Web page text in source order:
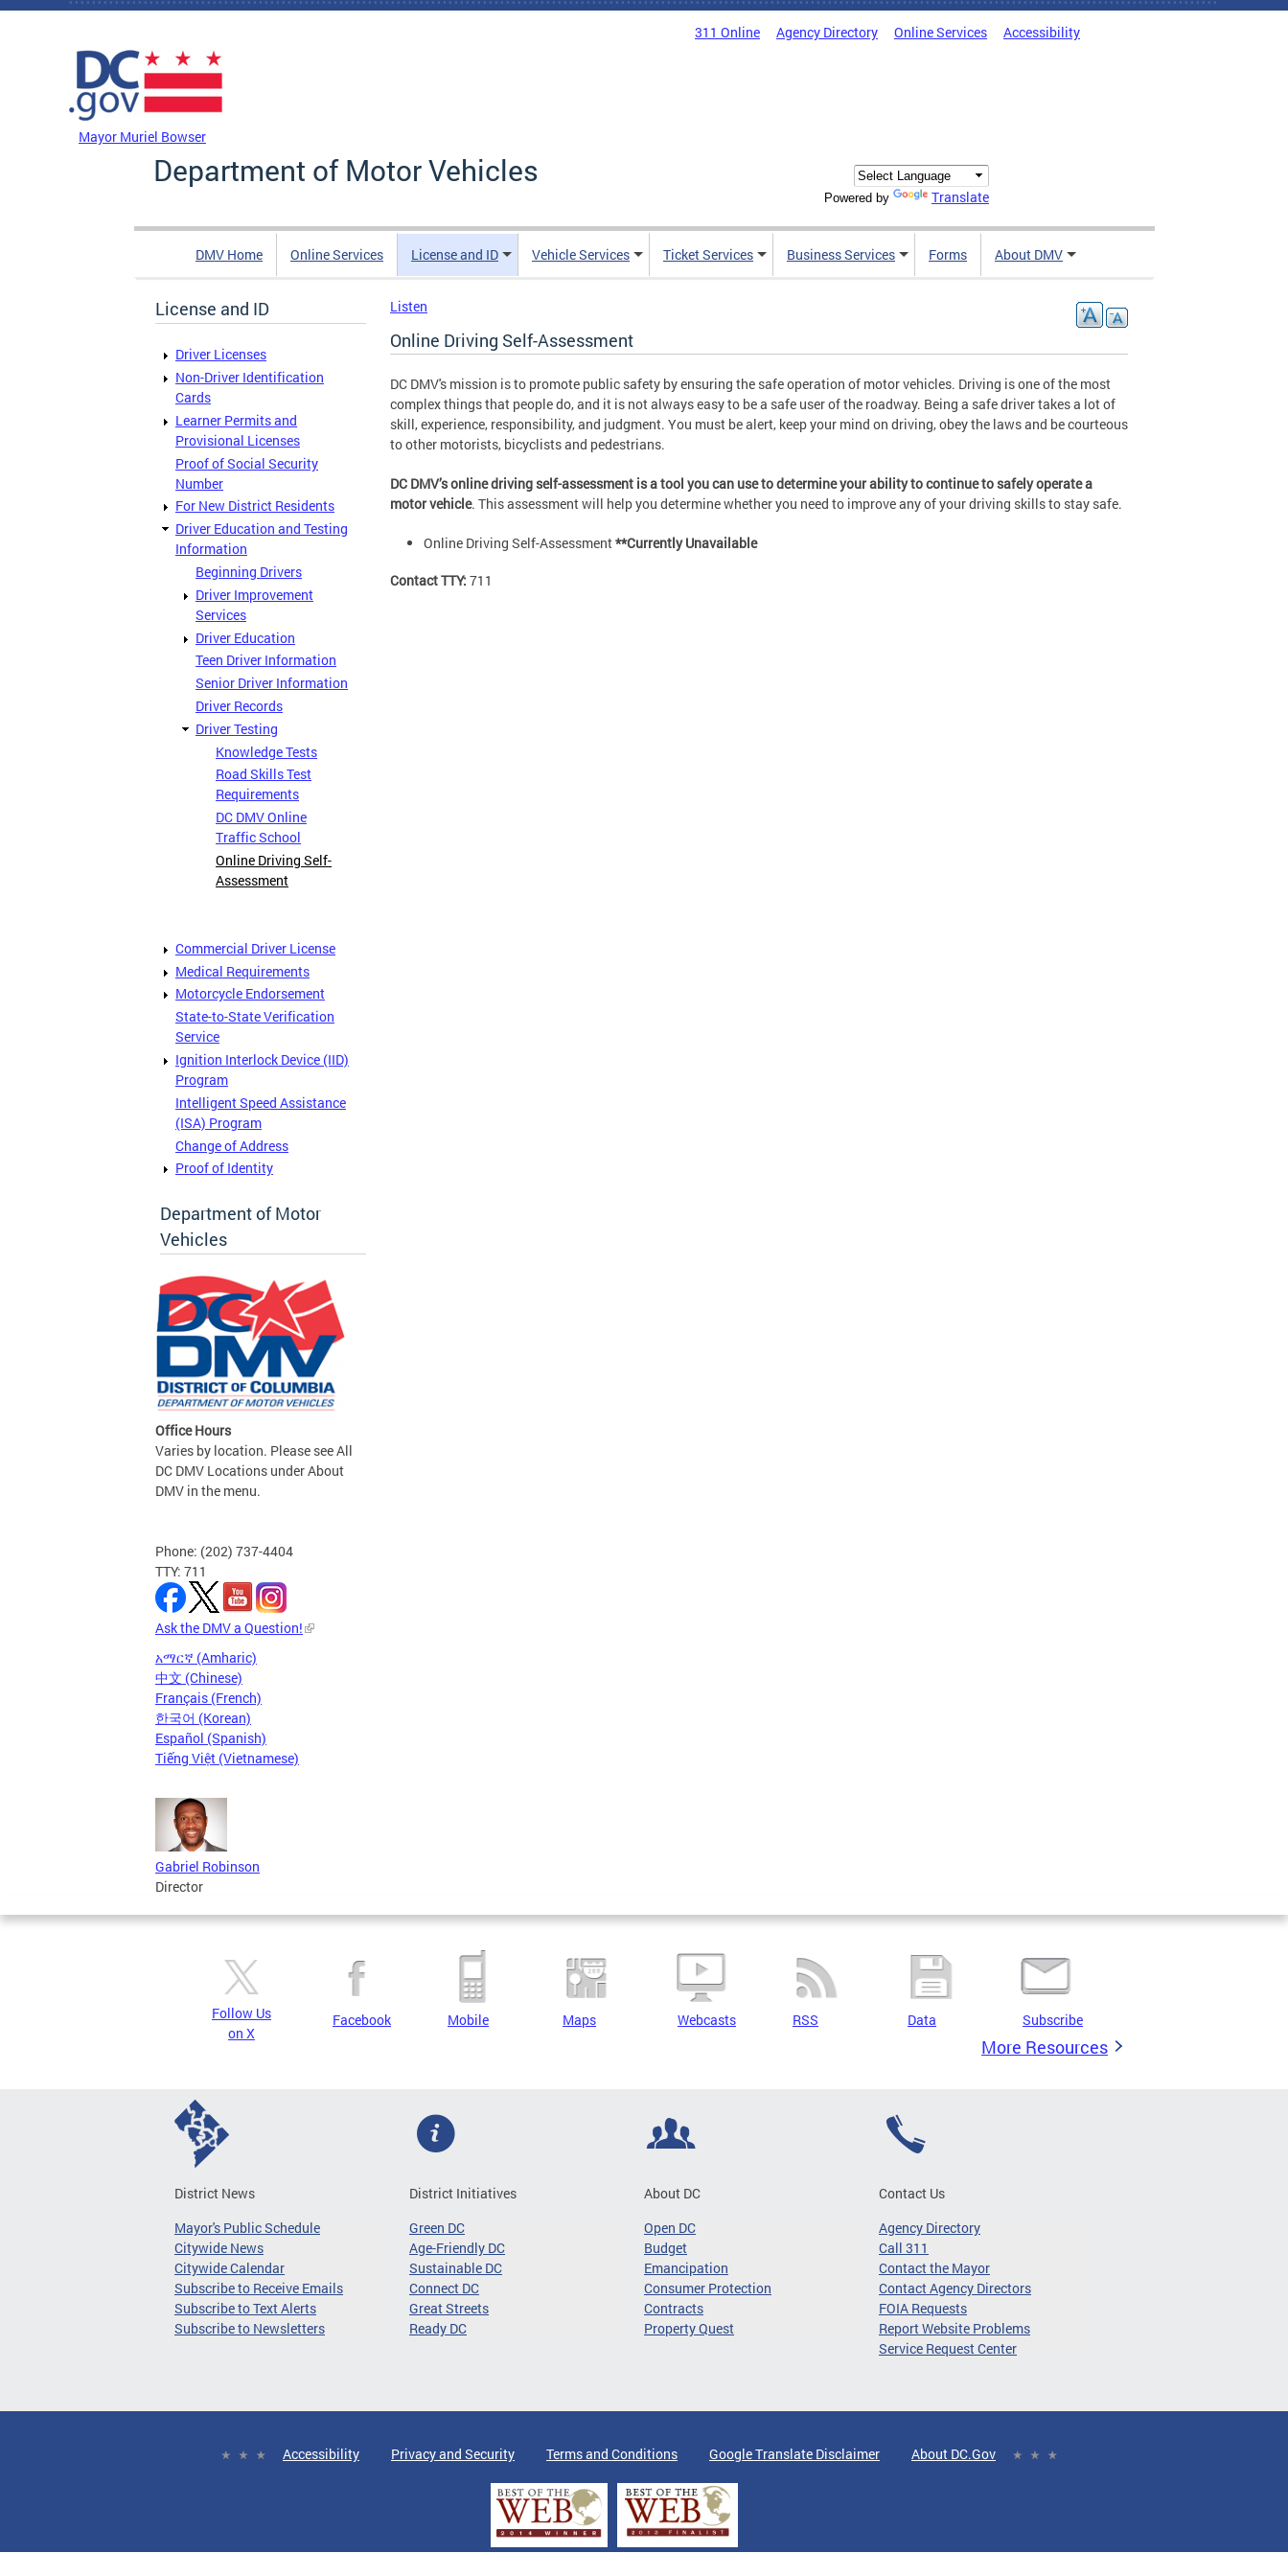
Skip to main content
311 Online Agency Directory Online Services Accessibility
Mayor Muriel Bowser
Department of Motor Vehicles
Powered by Translate
DMV Home Online Services License and ID Vehicle Services Ticket Services Business Services Forms About DMV
License and ID
Driver Licenses
Non-Driver Identification
Cards
Learner Permits and
Provisional Licenses
Proof of Social Security
Number
For New District Residents
Driver Education and Testing
Information
Beginning Drivers
Driver Improvement
Services
Driver Education
Teen Driver Information
Senior Driver Information
Driver Records
Driver Testing
Knowledge Tests
Road Skills Test
Requirements
DC DMV Online
Traffic School
Online Driving Self-
Assessment
Commercial Driver License
Medical Requirements
Motorcycle Endorsement
State-to-State Verification
Service
Ignition Interlock Device (IID)
Program
Intelligent Speed Assistance
(ISA) Program
Change of Address
Proof of Identity
Department of Motor
Vehicles
Office Hours
Varies by location. Please see All
DC DMV Locations under About
DMV in the menu.
Phone: (202) 737-4404
TTY: 711
Ask the DMV a Question!
አማርኛ (Amharic)
中文 (Chinese)
Français (French)
한국어 (Korean)
Español (Spanish)
Tiếng Việt (Vietnamese)
Gabriel Robinson
Director
Listen
Online Driving Self-Assessment
DC DMV's mission is to promote public safety by ensuring the safe operation of motor vehicles. Driving is one of the most
complex things that people do, and it is not always easy to be a safe user of the roadway. Being a safe driver takes a lot of
skill, experience, responsibility, and judgment. You must be alert, keep your mind on driving, obey the laws and be courteous
to other motorists, bicyclists and pedestrians.
DC DMV’s online driving self-assessment is a tool you can use to determine your ability to continue to safely operate a
motor vehicle. This assessment will help you determine whether you need to improve any of your driving skills to stay safe.
Online Driving Self-Assessment**Currently Unavailable
Contact TTY: 711
Follow Us
on X
Facebook Mobile Maps Webcasts RSS Data Subscribe
More Resources
District News
Mayor's Public Schedule
Citywide News
Citywide Calendar
Subscribe to Receive Emails
Subscribe to Text Alerts
Subscribe to Newsletters
District Initiatives
Green DC
Age-Friendly DC
Sustainable DC
Connect DC
Great Streets
Ready DC
About DC
Open DC
Budget
Emancipation
Consumer Protection
Contracts
Property Quest
Contact Us
Agency Directory
Call 311
Contact the Mayor
Contact Agency Directors
FOIA Requests
Report Website Problems
Service Request Center
Accessibility Privacy and Security Terms and Conditions Google Translate Disclaimer About DC.Gov